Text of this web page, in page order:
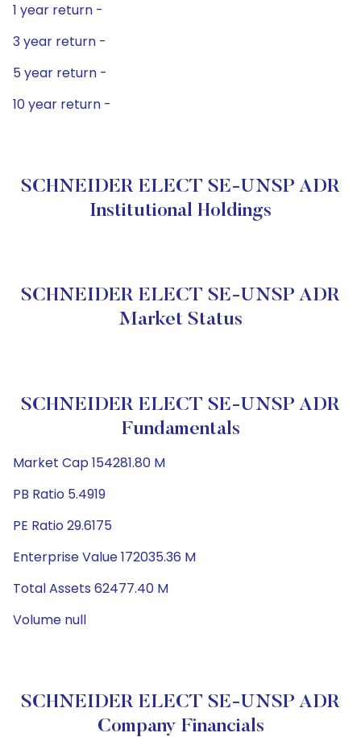
1 year return -
3 year return -
5 year return -
10 year return -
SCHNEIDER ELECT SE-UNSP ADR
Institutional Holdings
SCHNEIDER ELECT SE-UNSP ADR
Market Status
SCHNEIDER ELECT SE-UNSP ADR
Fundamentals
Market Cap 154281.80 M
PB Ratio 5.4919
PE Ratio 29.6175
Enterprise Value 172035.36 M
Total Assets 62477.40 M
Volume null
SCHNEIDER ELECT SE-UNSP ADR
Company Financials